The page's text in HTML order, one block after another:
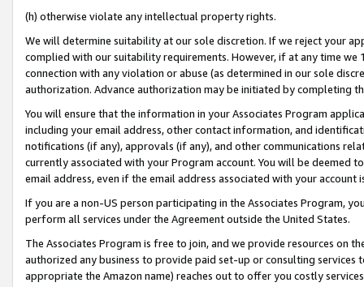
(h) otherwise violate any intellectual property rights.
We will determine suitability at our sole discretion. If we reject your
complied with our suitability requirements. However, if at any time
connection with any violation or abuse (as determined in our sole
authorization. Advance authorization may be initiated by completing
You will ensure that the information in your Associates Program
including your email address, other contact information, and
notifications (if any), approvals (if any), and other communications
currently associated with your Program account. You will be deemed
email address, even if the email address associated with your account
If you are a non-US person participating in the Associates Program,
perform all services under the Agreement outside the United States.
The Associates Program is free to join, and we provide resources on
authorized any business to provide paid set-up or consulting
appropriate the Amazon name) reaches out to offer you costly